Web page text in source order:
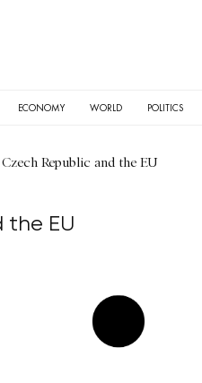
ECONOMY WORLD POLITICS
Czech Republic and the EU
the EU